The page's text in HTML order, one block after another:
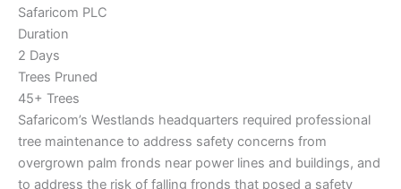
Safaricom PLC
Duration
2 Days
Trees Pruned
45+ Trees
Safaricom’s Westlands headquarters required professional
tree maintenance to address safety concerns from
overgrown palm fronds near power lines and buildings, and
to address the risk of falling fronds that posed a safety